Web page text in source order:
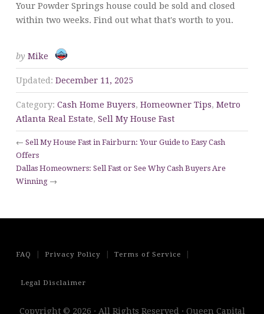
Your Powder Springs house could be sold and closed
within two weeks. Find out what that's worth to you.
by Mike
Updated: December 11, 2025
Category: Cash Home Buyers, Homeowner Tips, Metro
Atlanta Real Estate, Sell My House Fast
← Sell My House Fast in Fairburn: Your Guide to Easy Cash
Offers
Dallas Homeowners: Sell Fast or See Why Cash Buyers Are
Winning→
FAQ Privacy Policy Terms of Service
Legal Disclaimer
Copyright © 2026 · All Rights Reserved · Queen Capital